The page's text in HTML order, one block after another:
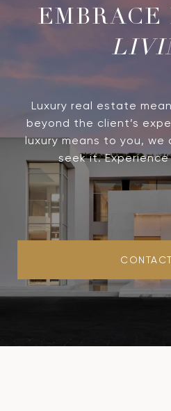
Luxury real estate
beyond the client’s
luxury means to you, we
seek it.